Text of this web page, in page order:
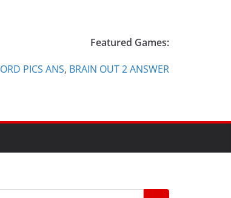
Featured Games:
PICS ANS, BRAIN OUT 2 ANSWER